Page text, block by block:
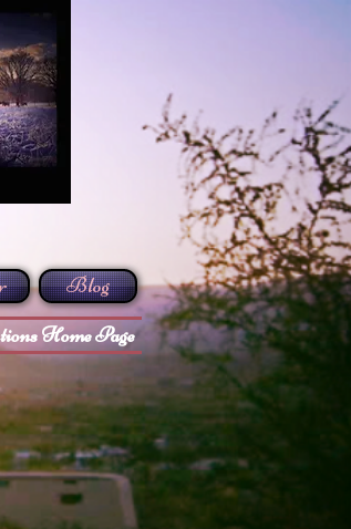
Blog
Home Page